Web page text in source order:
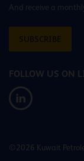
And receive a
SUBSCRIBE
FOLLOW US ON
©2026 Kuwait